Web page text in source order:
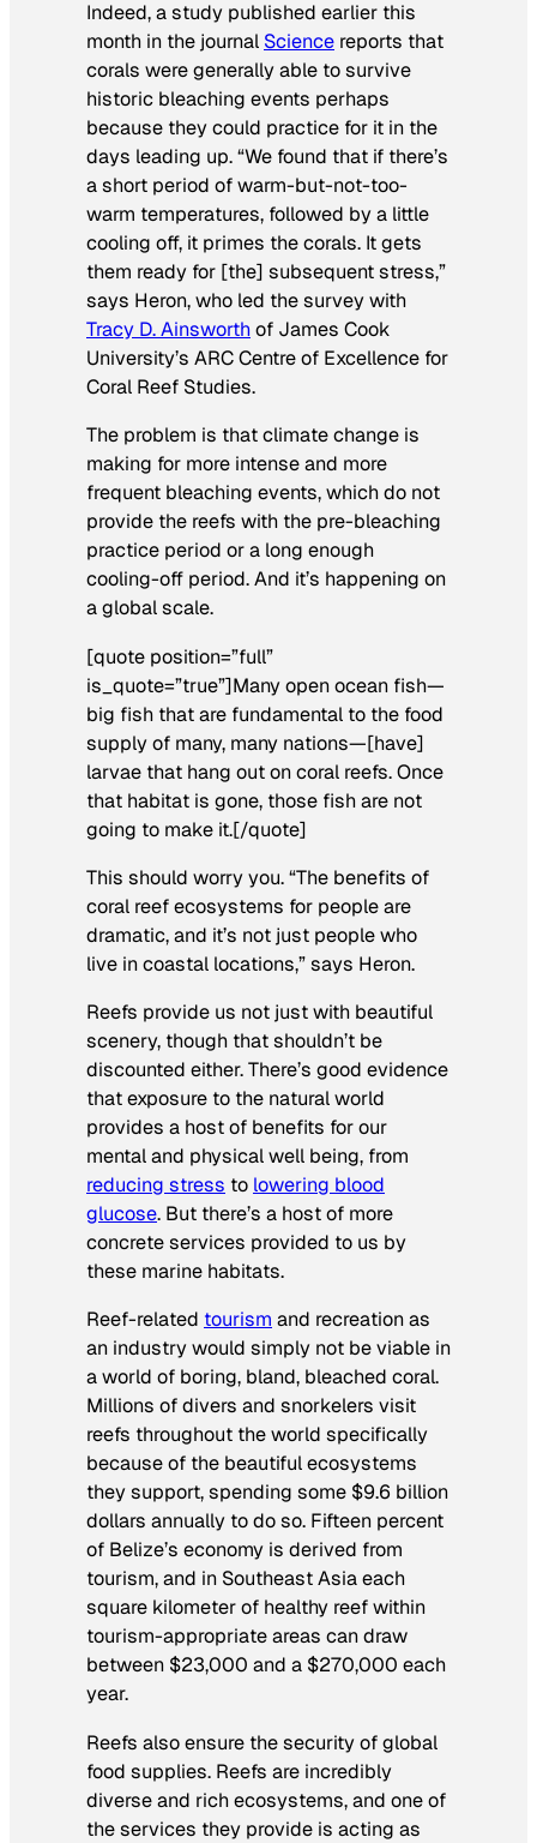
Indeed, a study published earlier this
month in the journal Science reports that
corals were generally able to survive
historic bleaching events perhaps
because they could practice for it in the
days leading up. “We found that if there’s
a short period of warm-but-not-too-
warm temperatures, followed by a little
cooling off, it primes the corals. It gets
them ready for [the] subsequent stress,”
says Heron, who led the survey with
Tracy D. Ainsworthof James Cook
University’s ARC Centre of Excellence for
Coral Reef Studies.
The problem is that climate change is
making for more intense and more
frequent bleaching events, which do not
provide the reefs with the pre-bleaching
practice period or a long enough
cooling-off period. And it’s happening on
a global scale.
[quote position=”full”
is_quote=”true”]Many open ocean fish—
big fish that are fundamental to the food
supply of many, many nations—[have]
larvae that hang out on coral reefs. Once
that habitat is gone, those fish are not
going to make it.[/quote]
This should worry you. “The benefits of
coral reef ecosystems for people are
dramatic, and it’s not just people who
live in coastal locations,” says Heron.
Reefs provide us not just with beautiful
scenery, though that shouldn’t be
discounted either. There’s good evidence
that exposure to the natural world
provides a host of benefits for our
mental and physical well being, from
reducing stress to lowering blood
glucose. But there’s a host of more
concrete services provided to us by
these marine habitats.
Reef-related tourism and recreation as
an industry would simply not be viable in
a world of boring, bland, bleached coral.
Millions of divers and snorkelers visit
reefs throughout the world specifically
because of the beautiful ecosystems
they support, spending some $9.6 billion
dollars annually to do so. Fifteen percent
of Belize’s economy is derived from
tourism, and in Southeast Asia each
square kilometer of healthy reef within
tourism-appropriate areas can draw
between $23,000 and a $270,000 each
year.
Reefs also ensure the security of global
food supplies. Reefs are incredibly
diverse and rich ecosystems, and one of
the services they provide is acting as